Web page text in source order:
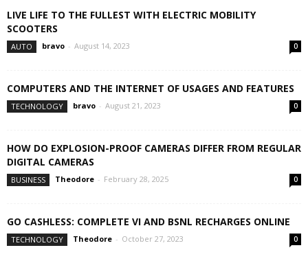
LIVE LIFE TO THE FULLEST WITH ELECTRIC MOBILITY
SCOOTERS
AUTO bravo - August 14, 2023 0
COMPUTERS AND THE INTERNET OF USAGES AND FEATURES
TECHNOLOGY bravo - August 21, 2023 0
HOW DO EXPLOSION-PROOF CAMERAS DIFFER FROM REGULAR
DIGITAL CAMERAS
BUSINESS Theodore - February 28, 2025 0
GO CASHLESS: COMPLETE VI AND BSNL RECHARGES ONLINE
TECHNOLOGY Theodore - October 27, 2023 0